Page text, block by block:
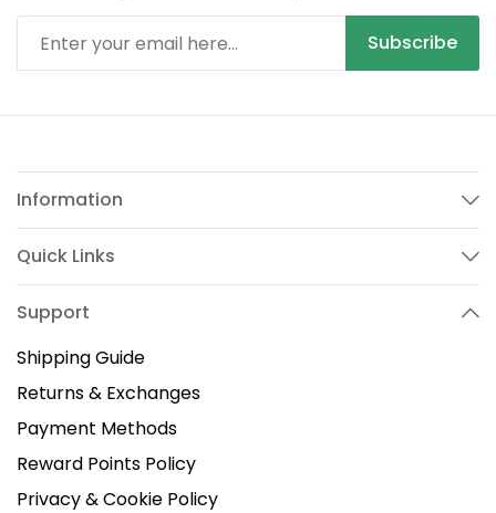
Subscribe
Information
Quick Links
Support
Shipping Guide
Returns & Exchanges
Payment Methods
Reward Points Policy
Privacy & Cookie Policy